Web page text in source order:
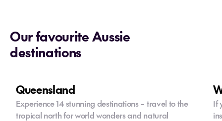
Our favourite Aussie
destinations
Queensland
Experience 14 stunning destinations – travel to the
tropical north for world wonders and natural
If